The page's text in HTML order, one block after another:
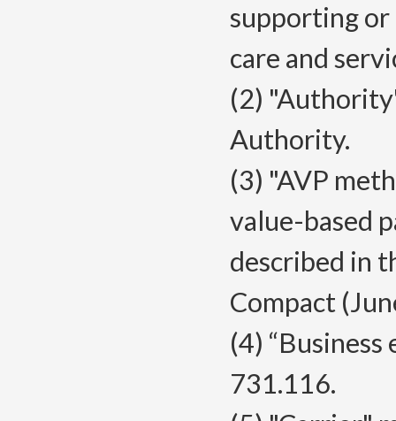
supporting
care and
(2)
Authority.
(3) "AVP
value-based
described in
Compact
(4)
731.116.